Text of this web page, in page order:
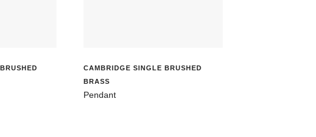
CAMBRIDGE SINGLE BRUSHED
BRASS
Pendant